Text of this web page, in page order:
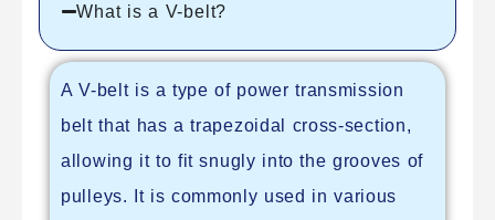
What is a V-belt?
A V-belt is a type of power transmission
belt that has a trapezoidal cross-section,
allowing it to fit snugly into the grooves of
pulleys. It is commonly used in various